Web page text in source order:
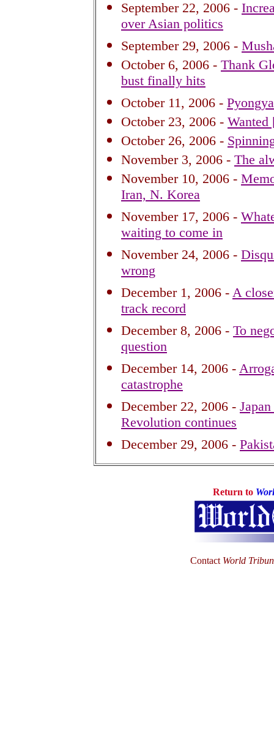
September 22, 2006 -
over Asian politics
September 29, 2006 -
October 6, 2006 - Thank
bust finally hits
October 11, 2006 -
October 23, 2006 - Wanted
October 26, 2006 -
November 3, 2006 - The
November 10, 2006 -
Iran, N. Korea
November 17, 2006 -
waiting to come in
November 24, 2006 -
wrong
December 1, 2006 - A
track record
December 8, 2006 - To
question
December 14, 2006 -
catastrophe
December 22, 2006 -
Revolution continues
December 29, 2006 -
Return to
Contact World